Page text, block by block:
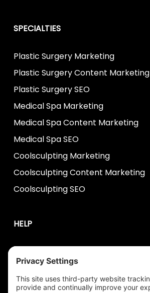
SPECIALTIES
Plastic Surgery Marketing
Plastic Surgery Content Marketing
Plastic Surgery SEO
Medical Spa Marketing
Medical Spa Content Marketing
Medical Spa SEO
Coolsculpting Marketing
Coolsculpting Content Marketing
Coolsculpting SEO
HELP
help@plastixmarketing.com
404.737.7673